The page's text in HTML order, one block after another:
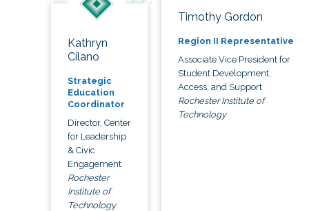
Kathryn
Cilano
Strategic
Education
Coordinator
Director, Center
for Leadership
& Civic
Engagement
Rochester
Institute of
Technology
Timothy Gordon
Region II Representative
Associate Vice President for
Student Development,
Access, and Support
Rochester Institute of
Technology